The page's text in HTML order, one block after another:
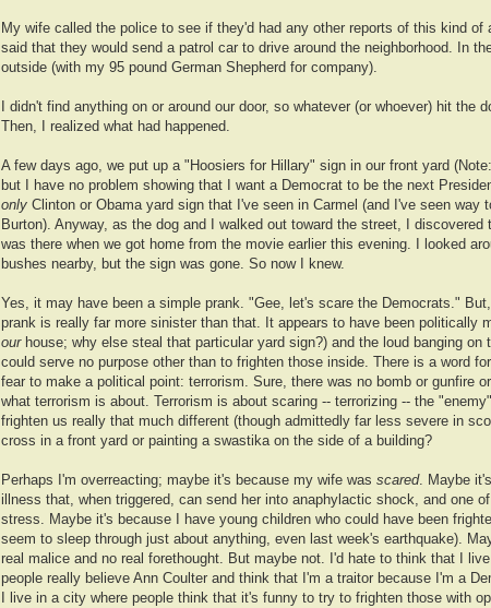
My wife called the police to see if they'd had any other reports of this kind of
said that they would send a patrol car to drive around the neighborhood. In
outside (with my 95 pound German Shepherd for company).
I didn't find anything on or around our door, so whatever (or whoever) hit the
Then, I realized what had happened.
A few days ago, we put up a "Hoosiers for Hillary" sign in our front yard
but I have no problem showing that I want a Democrat to be the next
only Clinton or Obama yard sign that I've seen in Carmel (and I've seen way
Burton). Anyway, as the dog and I walked out toward the street, I discovered
was there when we got home from the movie earlier this evening. I looked
bushes nearby, but the sign was gone. So now I knew.
Yes, it may have been a simple prank. "Gee, let's scare the Democrats."
prank is really far more sinister than that. It appears to have been politically
ourhouse; why else steal that particular yard sign?) and the loud banging on
could serve no purpose other than to frighten those inside. There is a word
fear to make a political point: terrorism. Sure, there was no bomb or gunfire
what terrorism is about. Terrorism is about scaring -- terrorizing -- the
frighten us really that much different (though admittedly far less severe in
cross in a front yard or painting a swastika on the side of a building?
Perhaps I'm overreacting; maybe it's because my wife was scared. Maybe
illness that, when triggered, can send her into anaphylactic shock, and one
stress. Maybe it's because I have young children who could have been
seem to sleep through just about anything, even last week's earthquake).
real malice and no real forethought. But maybe not. I'd hate to think that I
people really believe Ann Coulter and think that I'm a traitor because I'm a
I live in a city where people think that it's funny to try to frighten those with